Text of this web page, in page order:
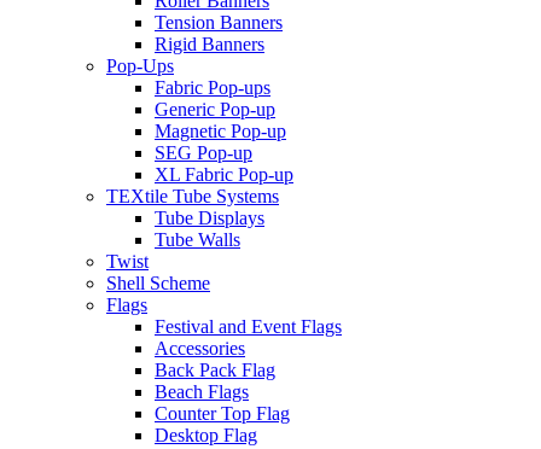
Tension Banners
Rigid Banners
Pop-Ups
Fabric Pop-ups
Generic Pop-up
Magnetic Pop-up
SEG Pop-up
XL Fabric Pop-up
TEXtile Tube Systems
Tube Displays
Tube Walls
Twist
Shell Scheme
Flags
Festival and Event Flags
Accessories
Back Pack Flag
Beach Flags
Counter Top Flag
Desktop Flag